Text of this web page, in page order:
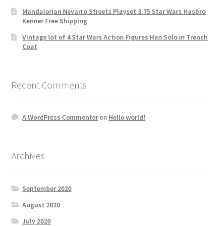
Mandalorian Nevarro Streets Playset 3.75 Star Wars Hasbro
Kenner Free Shipping
Vintage lot of 4 Star Wars Action Figures Han Solo in Trench
Coat
Recent Comments
A WordPress Commenteron Hello world!
Archives
September 2020
August 2020
July 2020